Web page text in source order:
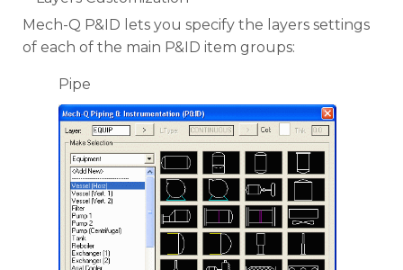
Mech-Q P&ID lets you specify the layers settings
of each of the main P&ID item groups:
Pipe